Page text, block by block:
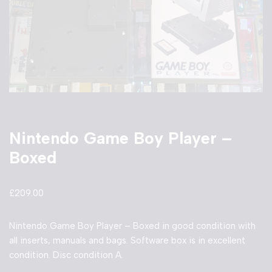
Nintendo Game Boy Player –
Boxed
£209.00
Nintendo Game Boy Player – Boxed in good condition with
all inserts, manuals and bags. Software box is in excellent
condition. Disc condition A.